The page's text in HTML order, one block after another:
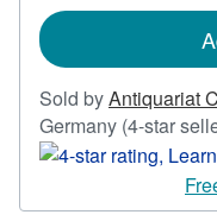
Sold byAntiquariat
Germany (4-star